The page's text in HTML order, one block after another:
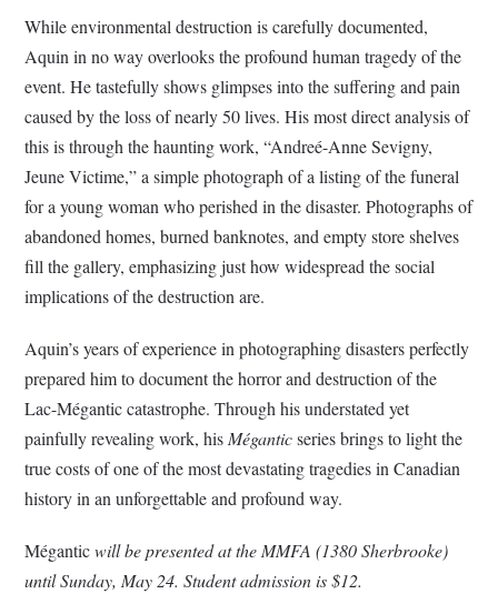
While environmental destruction is carefully documented,
Aquin in no way overlooks the profound human tragedy of the
event. He tastefully shows glimpses into the suffering and pain
caused by the loss of nearly 50 lives. His most direct analysis of
this is through the haunting work, “Andreé-Anne Sevigny,
Jeune Victime,” a simple photograph of a listing of the funeral
for a young woman who perished in the disaster. Photographs of
abandoned homes, burned banknotes, and empty store shelves
fill the gallery, emphasizing just how widespread the social
implications of the destruction are.
Aquin’s years of experience in photographing disasters perfectly
prepared him to document the horror and destruction of the
Lac-Mégantic catastrophe. Through his understated yet
painfully revealing work, hisMéganticseries brings to light the
true costs of one of the most devastating tragedies in Canadian
history in an unforgettable and profound way.
Méganticwill be presented at the MMFA (1380 Sherbrooke)
until Sunday, May 24. Student admission is $12.